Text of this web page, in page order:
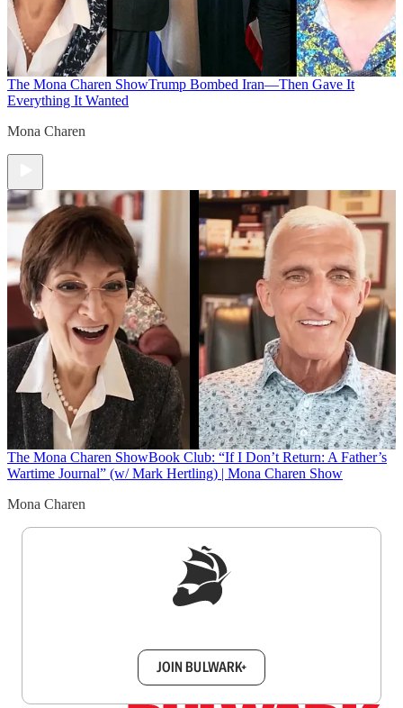
The Mona Charen ShowTrump Bombed Iran—Then Gave It
Everything It Wanted
Mona Charen
The Mona Charen ShowBook Club: “If I Don’t Return: A Father’s
Wartime Journal” (w/ Mark Hertling) | Mona Charen Show
Mona Charen
JOIN BULWARK+